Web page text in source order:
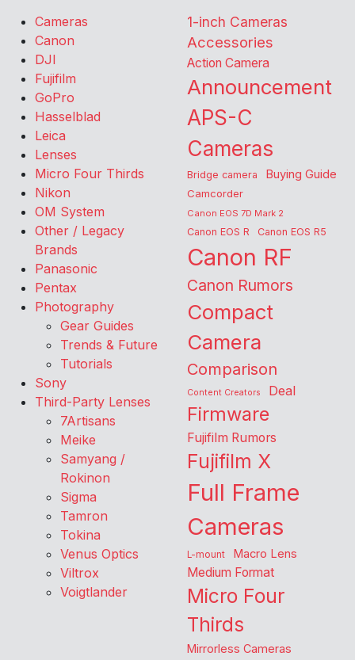
Cameras
Canon
DJI
Fujifilm
GoPro
Hasselblad
Leica
Lenses
Micro Four Thirds
Nikon
OM System
Other / Legacy
Brands
Panasonic
Pentax
Photography
Gear Guides
Trends & Future
Tutorials
Sony
Third-Party Lenses
7Artisans
Meike
Samyang /
Rokinon
Sigma
Tamron
Tokina
Venus Optics
Viltrox
Voigtlander
1-inch Cameras
Accessories
Action Camera
Announcement
APS-C
Cameras
Bridge camera Buying Guide
Camcorder
Canon EOS 7D Mark 2
Canon EOS R Canon EOS R5
Canon RF
Canon Rumors
Compact
Camera
Comparison
Content Creators Deal
Firmware
Fujifilm Rumors
Fujifilm X
Full Frame
Cameras
L-mount Macro Lens
Medium Format
Micro Four
Thirds
Mirrorless Cameras